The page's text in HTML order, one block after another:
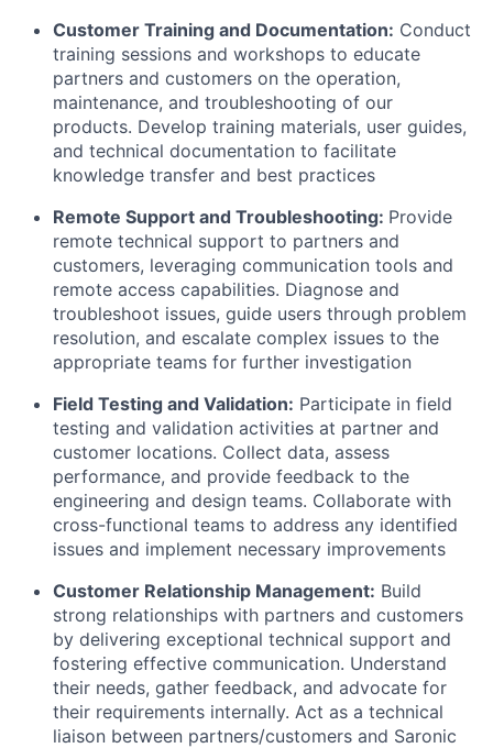
Customer Training and Documentation: Conduct
training sessions and workshops to educate
partners and customers on the operation,
maintenance, and troubleshooting of our
products. Develop training materials, user guides,
and technical documentation to facilitate
knowledge transfer and best practices
Remote Support and Troubleshooting: Provide
remote technical support to partners and
customers, leveraging communication tools and
remote access capabilities. Diagnose and
troubleshoot issues, guide users through problem
resolution, and escalate complex issues to the
appropriate teams for further investigation
Field Testing and Validation: Participate in field
testing and validation activities at partner and
customer locations. Collect data, assess
performance, and provide feedback to the
engineering and design teams. Collaborate with
cross-functional teams to address any identified
issues and implement necessary improvements
Customer Relationship Management: Build
strong relationships with partners and customers
by delivering exceptional technical support and
fostering effective communication. Understand
their needs, gather feedback, and advocate for
their requirements internally. Act as a technical
liaison between partners/customers and Saronic